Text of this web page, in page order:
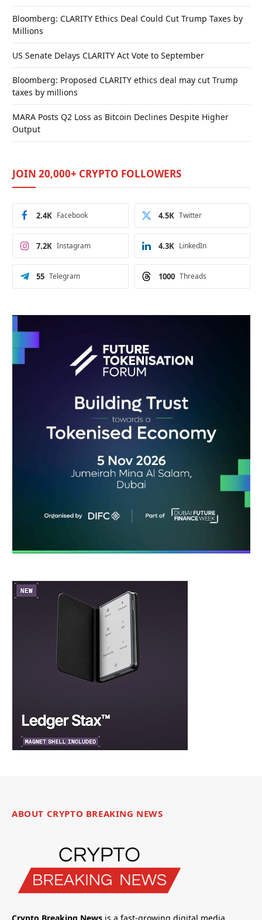
Bloomberg: CLARITY Ethics Deal Could Cut Trump Taxes by
Millions
US Senate Delays CLARITY Act Vote to September
Bloomberg: Proposed CLARITY ethics deal may cut Trump
taxes by millions
MARA Posts Q2 Loss as Bitcoin Declines Despite Higher
Output
JOIN 20,000+ CRYPTO FOLLOWERS
Facebook
2.4K Twitter
4.5K
Instagram
7.2K LinkedIn
4.3K
Telegram
55 Threads
1000
ABOUT CRYPTO BREAKING NEWS